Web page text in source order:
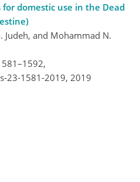
domestic use in the Dead
Judeh, and Mohammad N.
23-1581-2019, 2019